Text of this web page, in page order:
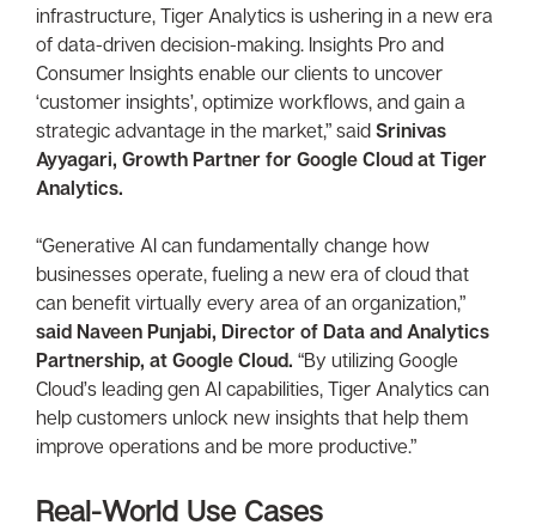
infrastructure, Tiger Analytics is ushering in a new era
of data-driven decision-making. Insights Pro and
Consumer Insights enable our clients to uncover
‘customer insights’, optimize workflows, and gain a
strategic advantage in the market,” said Srinivas
Ayyagari, Growth Partner for Google Cloud at Tiger
Analytics.
“Generative AI can fundamentally change how
businesses operate, fueling a new era of cloud that
can benefit virtually every area of an organization,”
said Naveen Punjabi, Director of Data and Analytics
Partnership, at Google Cloud. “By utilizing Google
Cloud’s leading gen AI capabilities, Tiger Analytics can
help customers unlock new insights that help them
improve operations and be more productive.”
Real-World Use Cases